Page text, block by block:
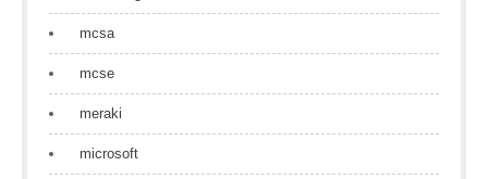
mcsa
mcse
meraki
microsoft